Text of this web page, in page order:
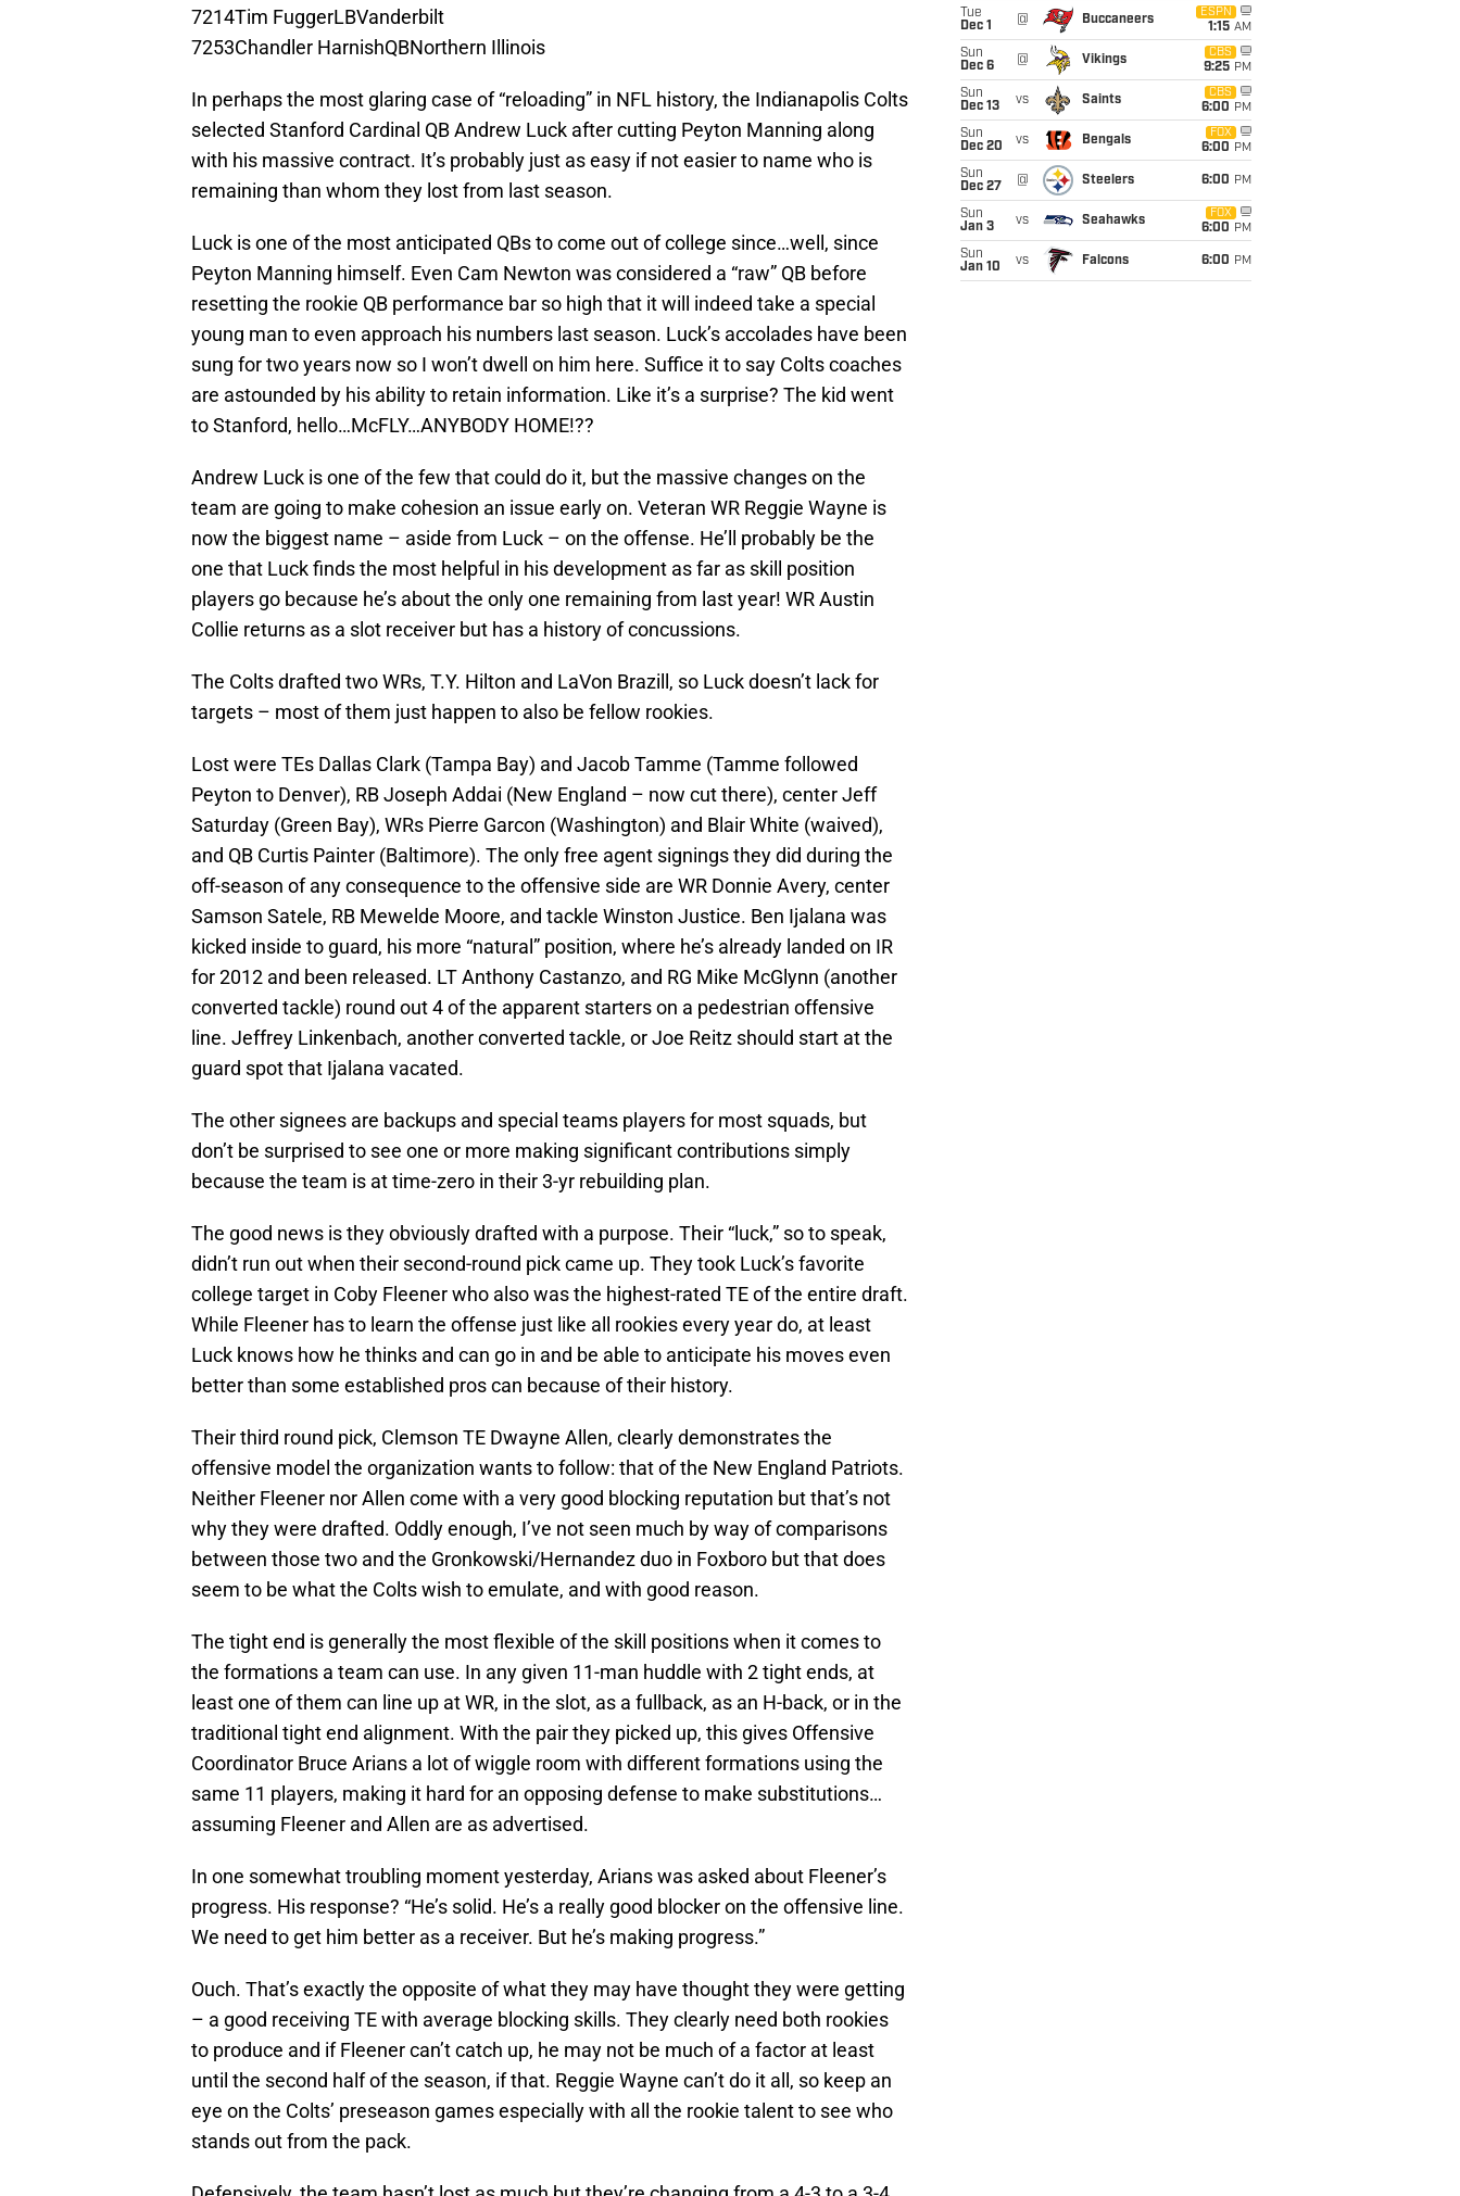
7214Tim FuggerLBVanderbilt
7253Chandler HarnishQBNorthern Illinois
In perhaps the most glaring case of “reloading” in NFL history, the Indianapolis Colts
selected Stanford Cardinal QB Andrew Luck after cutting Peyton Manning along
with his massive contract. It’s probably just as easy if not easier to name who is
remaining than whom they lost from last season.
Luck is one of the most anticipated QBs to come out of college since…well, since
Peyton Manning himself. Even Cam Newton was considered a “raw” QB before
resetting the rookie QB performance bar so high that it will indeed take a special
young man to even approach his numbers last season. Luck’s accolades have been
sung for two years now so I won’t dwell on him here. Suffice it to say Colts coaches
are astounded by his ability to retain information. Like it’s a surprise? The kid went
to Stanford, hello…McFLY…ANYBODY HOME!??
Andrew Luck is one of the few that could do it, but the massive changes on the
team are going to make cohesion an issue early on. Veteran WR Reggie Wayne is
now the biggest name – aside from Luck – on the offense. He’ll probably be the
one that Luck finds the most helpful in his development as far as skill position
players go because he’s about the only one remaining from last year! WR Austin
Collie returns as a slot receiver but has a history of concussions.
The Colts drafted two WRs, T.Y. Hilton and LaVon Brazill, so Luck doesn’t lack for
targets – most of them just happen to also be fellow rookies.
Lost were TEs Dallas Clark (Tampa Bay) and Jacob Tamme (Tamme followed
Peyton to Denver), RB Joseph Addai (New England – now cut there), center Jeff
Saturday (Green Bay), WRs Pierre Garcon (Washington) and Blair White (waived),
and QB Curtis Painter (Baltimore). The only free agent signings they did during the
off-season of any consequence to the offensive side are WR Donnie Avery, center
Samson Satele, RB Mewelde Moore, and tackle Winston Justice. Ben Ijalana was
kicked inside to guard, his more “natural” position, where he’s already landed on IR
for 2012 and been released. LT Anthony Castanzo, and RG Mike McGlynn (another
converted tackle) round out 4 of the apparent starters on a pedestrian offensive
line. Jeffrey Linkenbach, another converted tackle, or Joe Reitz should start at the
guard spot that Ijalana vacated.
The other signees are backups and special teams players for most squads, but
don’t be surprised to see one or more making significant contributions simply
because the team is at time-zero in their 3-yr rebuilding plan.
The good news is they obviously drafted with a purpose. Their “luck,” so to speak,
didn’t run out when their second-round pick came up. They took Luck’s favorite
college target in Coby Fleener who also was the highest-rated TE of the entire draft.
While Fleener has to learn the offense just like all rookies every year do, at least
Luck knows how he thinks and can go in and be able to anticipate his moves even
better than some established pros can because of their history.
Their third round pick, Clemson TE Dwayne Allen, clearly demonstrates the
offensive model the organization wants to follow: that of the New England Patriots.
Neither Fleener nor Allen come with a very good blocking reputation but that’s not
why they were drafted. Oddly enough, I’ve not seen much by way of comparisons
between those two and the Gronkowski/Hernandez duo in Foxboro but that does
seem to be what the Colts wish to emulate, and with good reason.
The tight end is generally the most flexible of the skill positions when it comes to
the formations a team can use. In any given 11-man huddle with 2 tight ends, at
least one of them can line up at WR, in the slot, as a fullback, as an H-back, or in the
traditional tight end alignment. With the pair they picked up, this gives Offensive
Coordinator Bruce Arians a lot of wiggle room with different formations using the
same 11 players, making it hard for an opposing defense to make substitutions…
assuming Fleener and Allen are as advertised.
In one somewhat troubling moment yesterday, Arians was asked about Fleener’s
progress. His response? “He’s solid. He’s a really good blocker on the offensive line.
We need to get him better as a receiver. But he’s making progress.”
Ouch. That’s exactly the opposite of what they may have thought they were getting
– a good receiving TE with average blocking skills. They clearly need both rookies
to produce and if Fleener can’t catch up, he may not be much of a factor at least
until the second half of the season, if that. Reggie Wayne can’t do it all, so keep an
eye on the Colts’ preseason games especially with all the rookie talent to see who
stands out from the pack.
Tue
Dec 1
@ Buccaneers
ESPN
1:15 AM
Sun
Dec 6
@ Vikings
CBS
9:25 PM
Sun
Dec 13
vs Saints
CBS
6:00 PM
Sun
Dec 20
vs Bengals
FOX
6:00 PM
Sun
Dec 27
@ Steelers 6:00 PM
Sun
Jan 3
vs Seahawks
FOX
6:00 PM
Sun
Jan 10
vs Falcons 6:00 PM